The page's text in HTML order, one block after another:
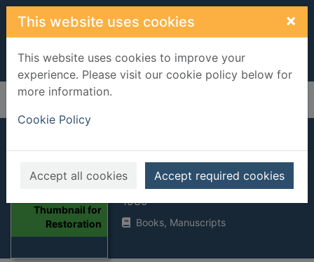
Skip to main content
This website uses cookies ×
This website uses cookies to improve your
experience. Please visit our cookie policy below for
more information.
Cookie Policy
Accept all cookies Accept required cookies
Home Full display
Thumbnail for
Restoration
Restoration
Tremain, Rose, 1943-
1989
Books, Manuscripts